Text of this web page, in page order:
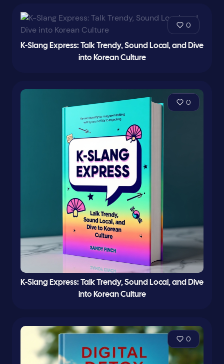
0
K-Slang Express: Talk Trendy, Sound Local, and Dive
into Korean Culture
0
K-Slang Express: Talk Trendy, Sound Local, and Dive
into Korean Culture
0